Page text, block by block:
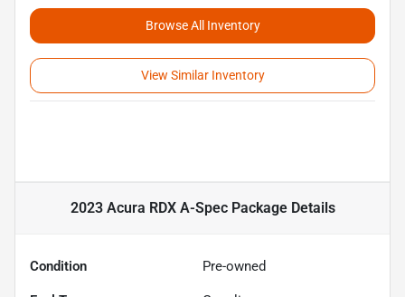
Browse All Inventory
View Similar Inventory
2023 Acura RDX A-Spec PackageDetails
Condition Pre-owned